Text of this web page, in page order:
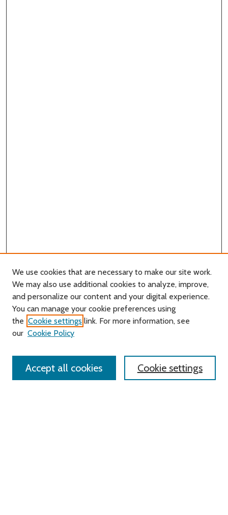
Journal Home
About this Journal
Editorial Board
Contact Us
Most Popular Papers
We use cookies that are necessary to make our site work.
We may also use additional cookies to analyze, improve,
and personalize our content and your digital experience.
You can manage your cookie preferences using
the Cookie settings link. For more information, see
our Cookie Policy
Cookie settings
Accept all cookies